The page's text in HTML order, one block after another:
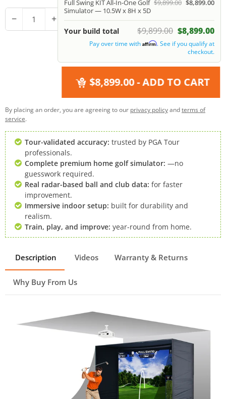
− +
Full Swing KIT All-In-One Golf
Simulator — 10.5W x 8H x 5D
$9,899.00 $8,899.00
Your build total $9,899.00 $8,899.00
Pay over time with Affirm. See if you qualify at
checkout.
$8,899.00- ADD TO CART
By placing an order, you are agreeing to our privacy policyandterms of
service.
Tour-validated accuracy: trusted by PGA Tour
professionals.
Complete premium home golf simulator: —no
guesswork required.
Real radar-based ball and club data: for faster
improvement.
Immersive indoor setup: built for durability and
realism.
Train, play, and improve: year-round from home.
Description Videos Warranty & Returns
Why Buy From Us